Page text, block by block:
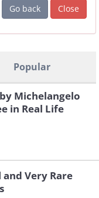
Go back
Close
Popular
Michelangelo
in Real Life
Very Rare